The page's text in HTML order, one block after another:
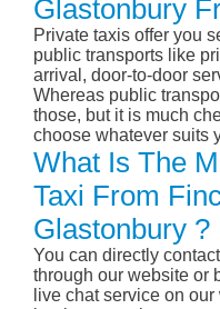
Glastonbury
Private taxis offer you
public transports like
arrival, door-to-door
Whereas public
those, but it is much
choose whatever suits
What Is The
Taxi From
Glastonbury ?
You can directly
through our website or
live chat service on